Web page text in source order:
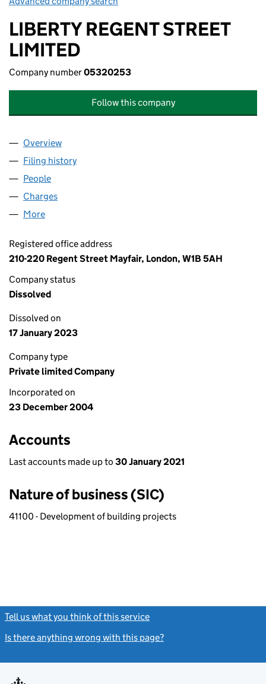
LIBERTY REGENT STREET
LIMITED
Company number05320253
Follow this company
Company
Overview
Filing history
People
Charges
More
Registered office address
210-220 Regent Street Mayfair, London, W1B 5AH
Company status
Dissolved
Dissolved on
17 January 2023
Company type
Private limited Company
Incorporated on
23 December 2004
Accounts
Last accounts made up to 30 January 2021
Nature of business (SIC)
41100 - Development of building projects
Tell us what you think of this service
Is there anything wrong with this page?